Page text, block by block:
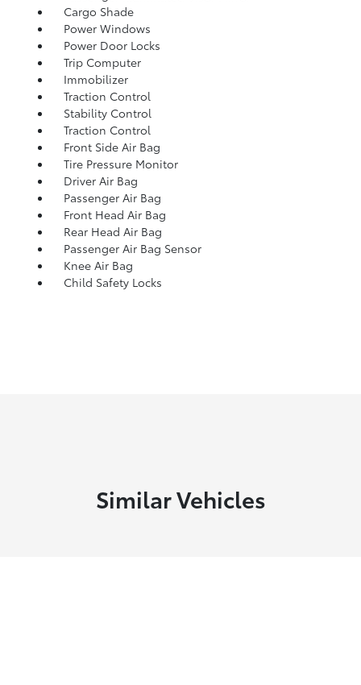
Cargo Shade
Power Windows
Power Door Locks
Trip Computer
Immobilizer
Traction Control
Stability Control
Traction Control
Front Side Air Bag
Tire Pressure Monitor
Driver Air Bag
Passenger Air Bag
Front Head Air Bag
Rear Head Air Bag
Passenger Air Bag Sensor
Knee Air Bag
Child Safety Locks
Similar Vehicles